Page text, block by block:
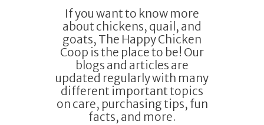
If you want to know more
about chickens, quail, and
goats, The Happy Chicken
Coop is the place to be! Our
blogs and articles are
updated regularly with many
different important topics
on care, purchasing tips, fun
facts, and more.